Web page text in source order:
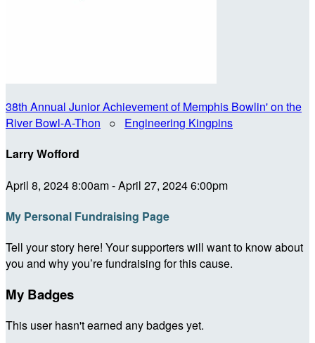
38th Annual Junior Achievement of Memphis Bowlin' on the
River Bowl-A-Thon ○ Engineering Kingpins
Larry Wofford
April 8, 2024 8:00am - April 27, 2024 6:00pm
My Personal Fundraising Page
Tell your story here! Your supporters will want to know about
you and why you’re fundraising for this cause.
My Badges
This user hasn't earned any badges yet.